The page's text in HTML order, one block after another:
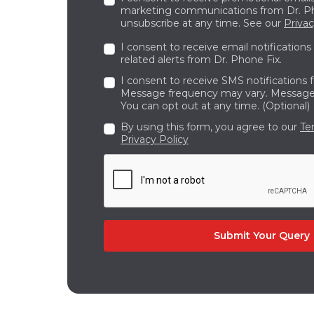
marketing communications from Dr.
unsubscribe at any time. See our
I consent to receive email
related alerts from Dr. Phone Fix.
I consent to receive SMS notifications
Message frequency may vary.
You can opt out at any time. (Optional)
By using this form, you agree to our
Privacy Policy
Submit Your Query